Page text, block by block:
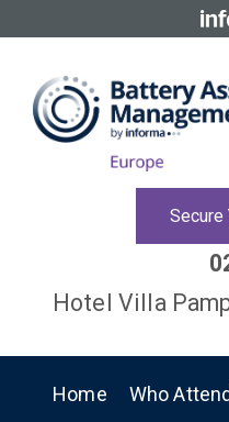
Secure
Hotel Villa
Home Who